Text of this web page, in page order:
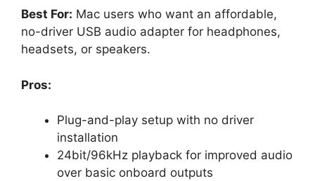
Best For: Mac users who want an affordable,
no-driver USB audio adapter for headphones,
headsets, or speakers.
Pros:
Plug-and-play setup with no driver
installation
24bit/96kHz playback for improved audio
over basic onboard outputs